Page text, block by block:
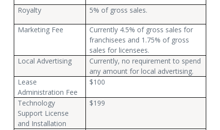
Royalty 5% of gross sales.
Marketing Fee
Currently 4.5% of gross sales for
franchisees and 1.75% of gross
sales for licensees.
Local Advertising
Currently, no requirement to spend
any amount for local advertising.
Lease
Administration Fee
$100
Technology
Support License
and Installation
$199